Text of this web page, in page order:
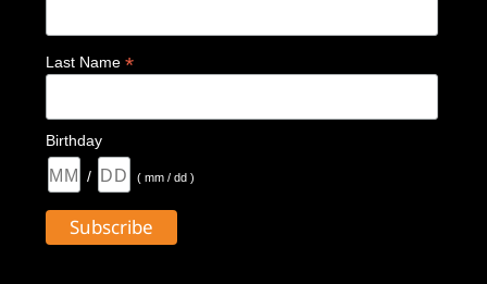
Last Name *
Birthday
/ ( mm / dd )